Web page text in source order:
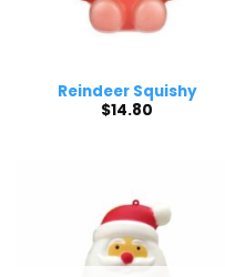
Reindeer Squishy
$14.80